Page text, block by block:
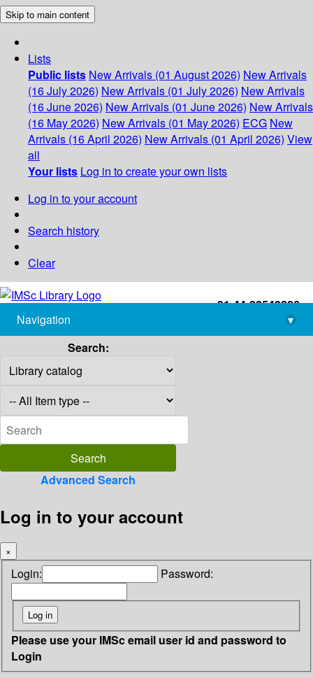
Skip to main content
Lists
Public lists New Arrivals (01 August 2026) New Arrivals
(16 July 2026) New Arrivals (01 July 2026) New Arrivals
(16 June 2026) New Arrivals (01 June 2026) New Arrivals
(16 May 2026) New Arrivals (01 May 2026) ECG New
Arrivals (16 April 2026) New Arrivals (01 April 2026) View
all
Your lists Log in to create your own lists
Log in to your account
Search history
Clear
+91-44-22543226
library@imsc.res.in
Navigation
▾
Search:
Advanced Search
Log in to your account
×
Login: Password:
Please use your IMSc email user id and password to
Login